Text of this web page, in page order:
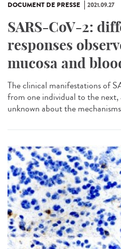
DOCUMENT DE PRESSE 2021.09.27
SARS-CoV-2:
responses
mucosa and
The clinical manifestations of
from one individual to the next,
unknown about the